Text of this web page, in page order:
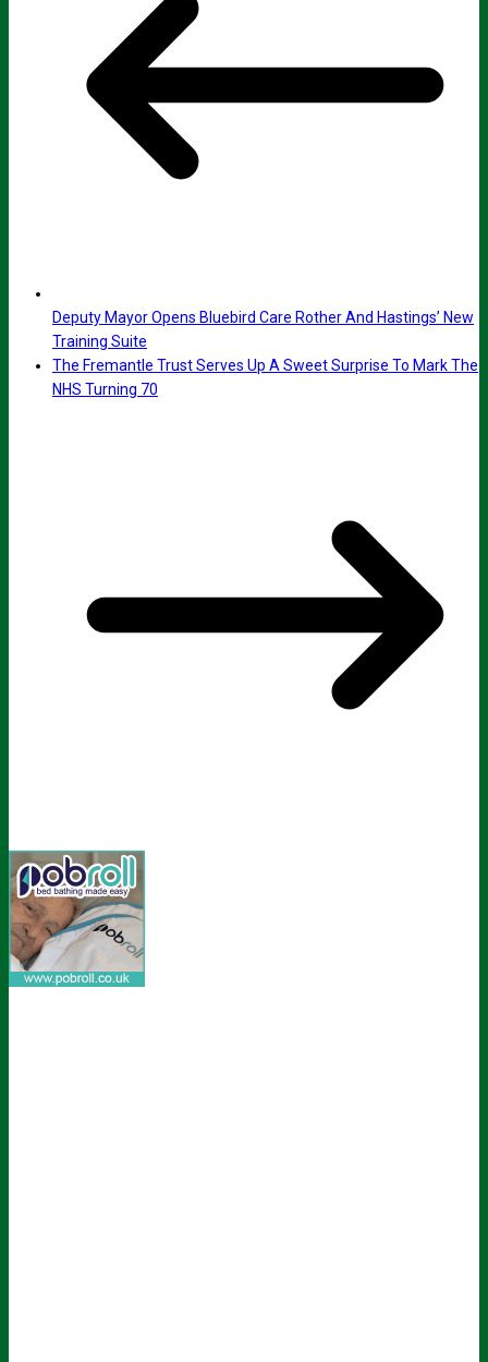
Deputy Mayor Opens Bluebird Care Rother And Hastings’ New
Training Suite
The Fremantle Trust Serves Up A Sweet Surprise To Mark The
NHS Turning 70